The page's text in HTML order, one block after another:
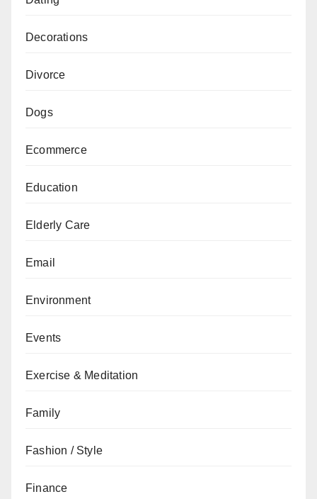
Decorations
Divorce
Dogs
Ecommerce
Education
Elderly Care
Email
Environment
Events
Exercise & Meditation
Family
Fashion / Style
Finance